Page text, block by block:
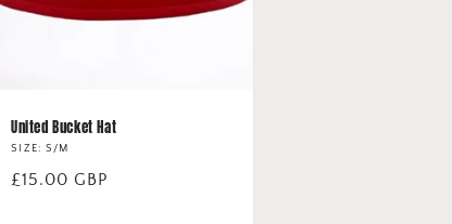
United Bucket Hat
SIZE: S/M
Regular
£15.00 GBP